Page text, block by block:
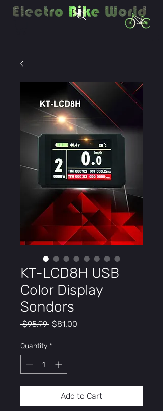
KT-LCD8H USB
Color Display
Sondors
$95.99 Regular
$81.00
Quantity *
Add to Cart